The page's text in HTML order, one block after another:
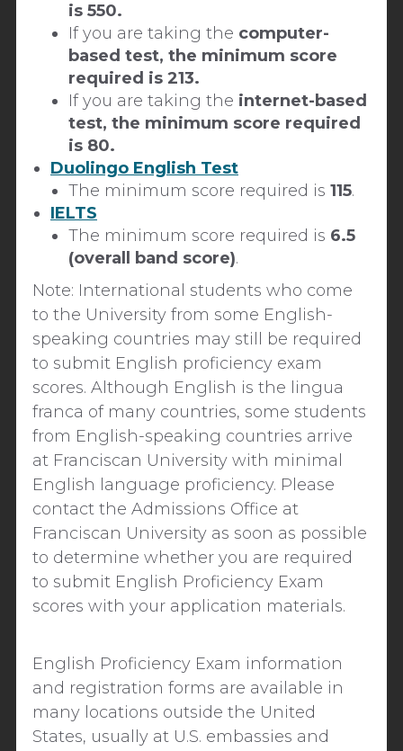
is 550.
If you are taking the computer-
based test, the minimum score
required is 213.
If you are taking the internet-based
test, the minimum score required
is 80.
Duolingo English Test
The minimum score required is 115.
IELTS
The minimum score required is 6.5
(overall band score).
Note: International students who come
to the University from some English-
speaking countries may still be required
to submit English proficiency exam
scores. Although English is the lingua
franca of many countries, some students
from English-speaking countries arrive
at Franciscan University with minimal
English language proficiency. Please
contact the Admissions Office at
Franciscan University as soon as possible
to determine whether you are required
to submit English Proficiency Exam
scores with your application materials.
English Proficiency Exam information
and registration forms are available in
many locations outside the United
States, usually at U.S. embassies and